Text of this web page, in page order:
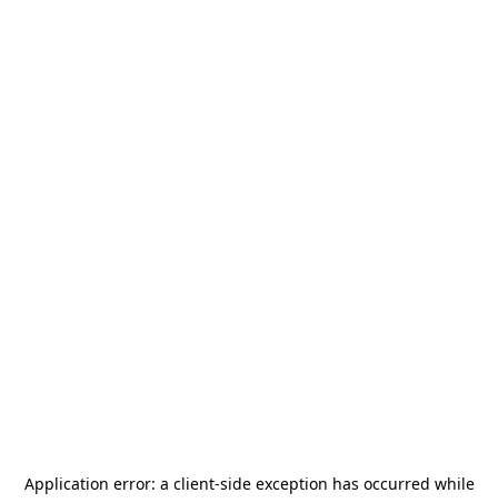
Application error: a client-side exception has occurred while